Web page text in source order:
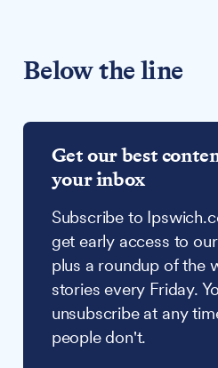
Below the line
Get our best
your inbox
Subscribe to
get early access to
plus a roundup of the
stories every Friday.
unsubscribe at any
people don't.